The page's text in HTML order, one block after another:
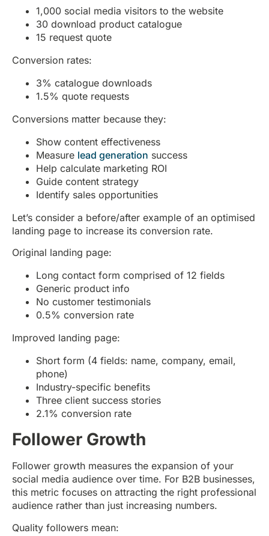
1,000 social media visitors to the website
30 download product catalogue
15 request quote
Conversion rates:
3% catalogue downloads
1.5% quote requests
Conversions matter because they:
Show content effectiveness
Measure lead generation success
Help calculate marketing ROI
Guide content strategy
Identify sales opportunities
Let’s consider a before/after example of an optimised
landing page to increase its conversion rate.
Original landing page:
Long contact form comprised of 12 fields
Generic product info
No customer testimonials
0.5% conversion rate
Improved landing page:
Short form (4 fields: name, company, email,
phone)
Industry-specific benefits
Three client success stories
2.1% conversion rate
Follower Growth
Follower growth measures the expansion of your
social media audience over time. For B2B businesses,
this metric focuses on attracting the right professional
audience rather than just increasing numbers.
Quality followers mean: